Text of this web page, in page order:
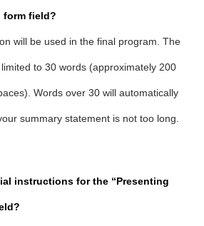
form field?
will be used in the final program. The
to 30 words (approximately 200
Words over 30 will automatically
summary statement is not too long.
instructions for the “Presenting